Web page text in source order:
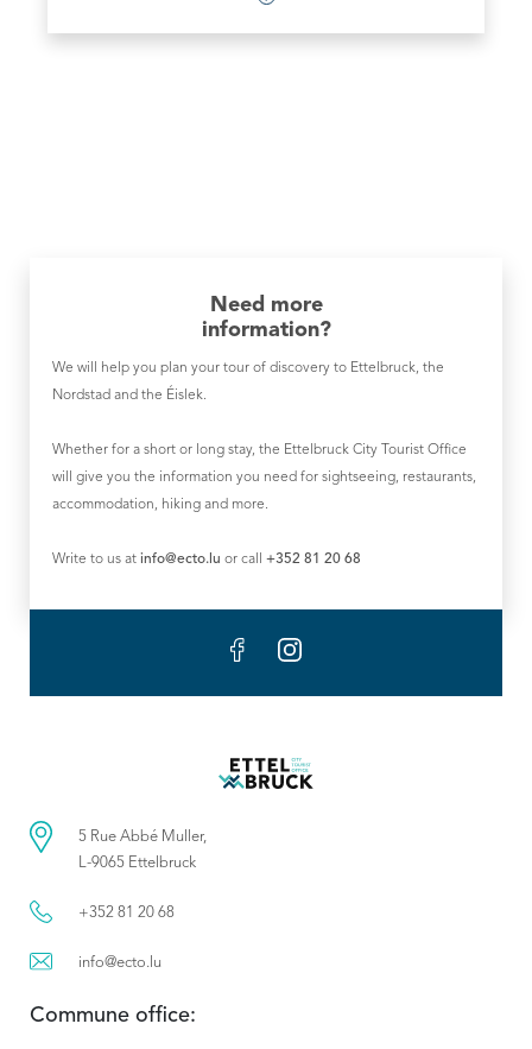
Need more
information?
We will help you plan your tour of discovery to Ettelbruck, the
Nordstad and the Éislek.
Whether for a short or long stay, the Ettelbruck City Tourist Office
will give you the information you need for sightseeing, restaurants,
accommodation, hiking and more.
Write to us at info@ecto.lu or call +352 81 20 68
5 Rue Abbé Muller,
L-9065 Ettelbruck
+352 81 20 68
info@ecto.lu
Commune office: